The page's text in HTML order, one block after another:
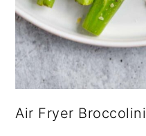
Air Fryer Broccolini